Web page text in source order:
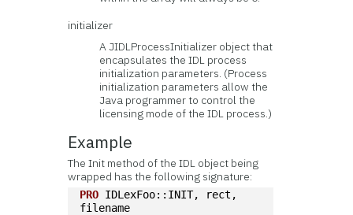
initializer
A JIDLProcessInitializer object that
encapsulates the IDL process
initialization parameters. (Process
initialization parameters allow the
Java programmer to control the
licensing mode of the IDL process.)
Example
The Init method of the IDL object being
wrapped has the following signature:
PRO IDLexFoo::INIT, rect,
filename